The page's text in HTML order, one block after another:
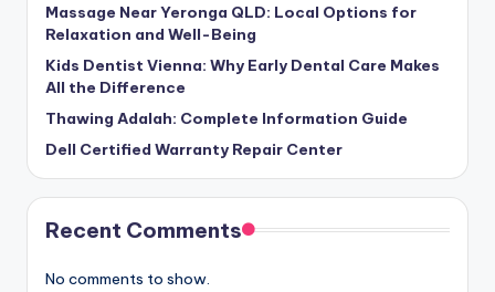
Massage Near Yeronga QLD: Local Options for
Relaxation and Well-Being
Kids Dentist Vienna: Why Early Dental Care Makes
All the Difference
Thawing Adalah: Complete Information Guide
Dell Certified Warranty Repair Center
Recent Comments
No comments to show.